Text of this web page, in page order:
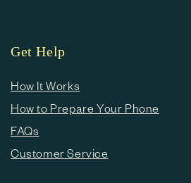
Get Help
How It Works
How to Prepare Your Phone
FAQs
Customer Service